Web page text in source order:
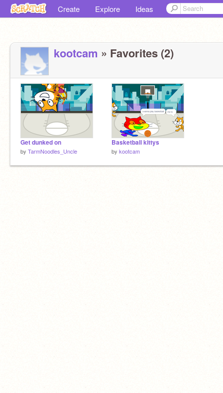
Create Explore Ideas
kootcam » Favorites (2)
Get dunked on
by TarmNoodles_Uncle
Basketball kittys
by kootcam